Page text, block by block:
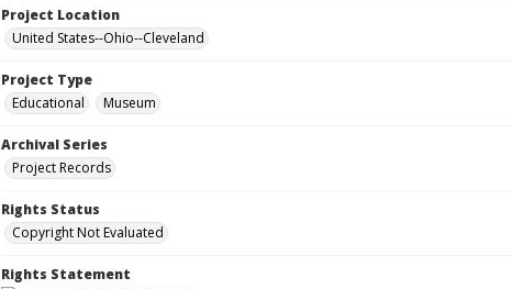
Project Location
United States--Ohio--Cleveland
Project Type
Educational
Museum
Archival Series
Project Records
Rights Status
Copyright Not Evaluated
Rights Statement